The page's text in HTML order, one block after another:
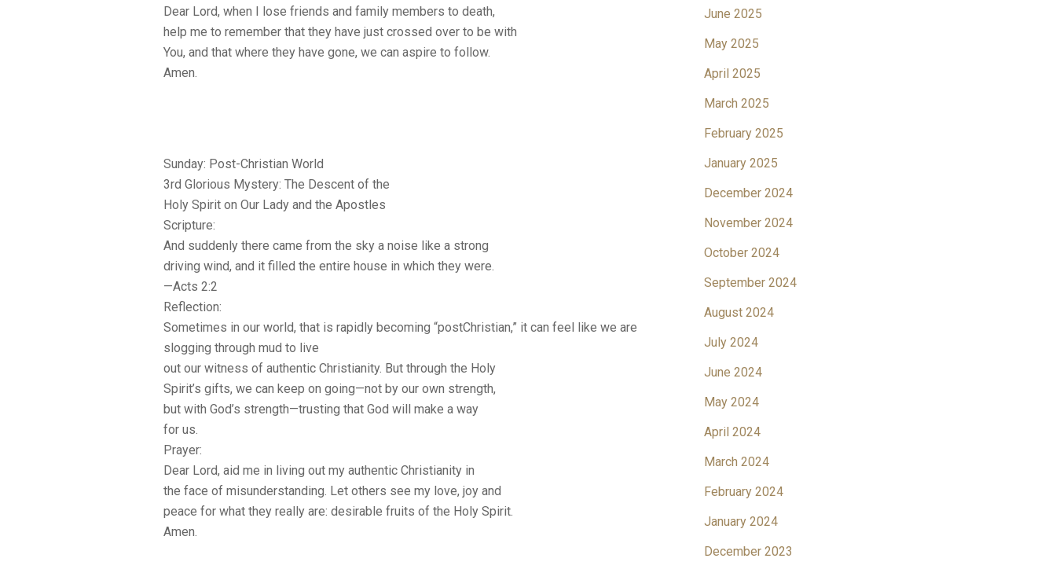
Dear Lord, when I lose friends and family members to death,
help me to remember that they have just crossed over to be with
You, and that where they have gone, we can aspire to follow.
Amen.
Sunday: Post-Christian World
3rd Glorious Mystery: The Descent of the
Holy Spirit on Our Lady and the Apostles
Scripture:
And suddenly there came from the sky a noise like a strong
driving wind, and it filled the entire house in which they were.
—Acts 2:2
Reflection:
Sometimes in our world, that is rapidly becoming “postChristian,” it can feel like we are
slogging through mud to live
out our witness of authentic Christianity. But through the Holy
Spirit’s gifts, we can keep on going—not by our own strength,
but with God’s strength—trusting that God will make a way
for us.
Prayer:
Dear Lord, aid me in living out my authentic Christianity in
the face of misunderstanding. Let others see my love, joy and
peace for what they really are: desirable fruits of the Holy Spirit.
Amen.
June 2025
May 2025
April 2025
March 2025
February 2025
January 2025
December 2024
November 2024
October 2024
September 2024
August 2024
July 2024
June 2024
May 2024
April 2024
March 2024
February 2024
January 2024
December 2023